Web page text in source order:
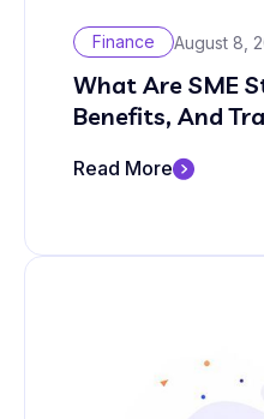
Finance August 8,
What Are SME
Benefits, And
Read More